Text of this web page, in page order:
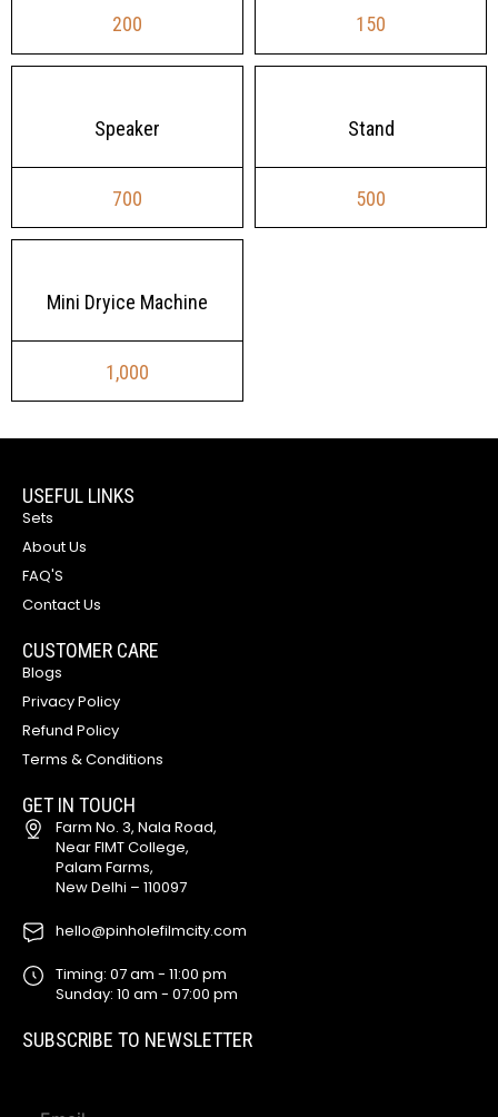
200 150
Speaker
700
Stand
500
Mini Dryice Machine
1,000
USEFUL LINKS
Sets
About Us
FAQ'S
Contact Us
CUSTOMER CARE
Blogs
Privacy Policy
Refund Policy
Terms & Conditions
GET IN TOUCH
Farm No. 3, Nala Road,
Near FIMT College,
Palam Farms,
New Delhi – 110097
hello@pinholefilmcity.com
Timing: 07 am - 11:00 pm
Sunday: 10 am - 07:00 pm
SUBSCRIBE TO NEWSLETTER